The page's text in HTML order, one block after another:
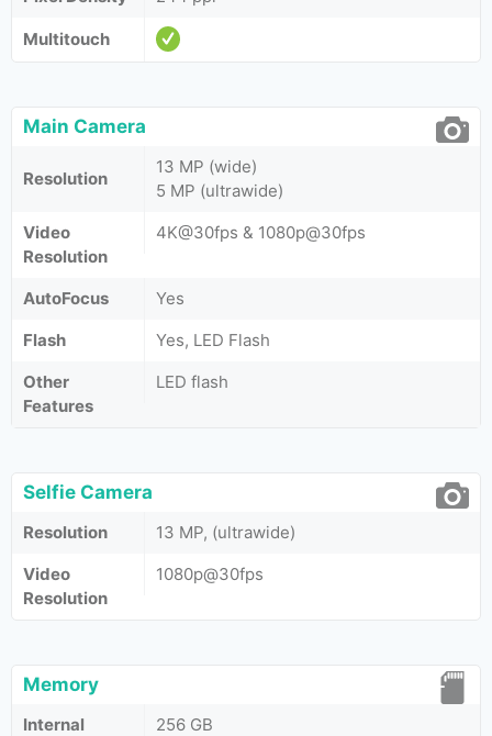
Multitouch
Main Camera
Resolution
13 MP (wide)
5 MP (ultrawide)
Video
Resolution
4K@30fps & 1080p@30fps
AutoFocus
Yes
Flash
Yes, LED Flash
Other
Features
LED flash
Selfie Camera
Resolution
13 MP, (ultrawide)
Video
Resolution
1080p@30fps
Memory
Internal
256 GB